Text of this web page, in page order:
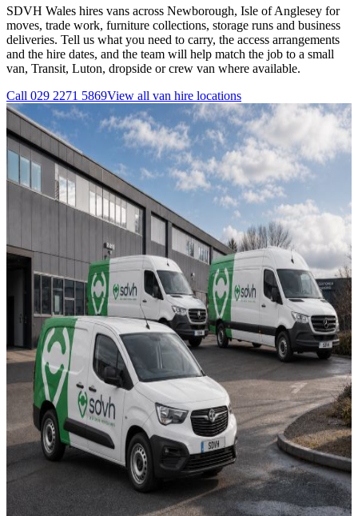
SDVH Wales hires vans across Newborough, Isle of Anglesey for
moves, trade work, furniture collections, storage runs and business
deliveries. Tell us what you need to carry, the access arrangements
and the hire dates, and the team will help match the job to a small
van, Transit, Luton, dropside or crew van where available.
Call 029 2271 5869View all van hire locations